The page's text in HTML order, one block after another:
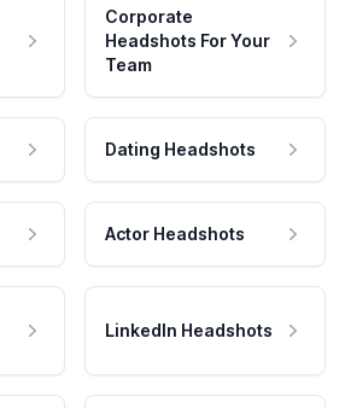
Corporate
Headshots For Your
Team
Dating Headshots
Actor Headshots
LinkedIn Headshots